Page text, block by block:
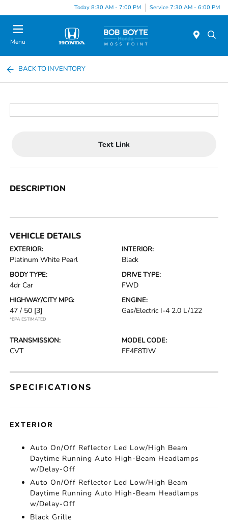
Today 8:30 AM - 7:00 PM Service 7:30 AM - 6:00 PM
Menu
BACK TO INVENTORY
Text Link
DESCRIPTION
VEHICLE DETAILS
EXTERIOR:
Platinum White Pearl
INTERIOR:
Black
BODY TYPE:
4dr Car
DRIVE TYPE:
FWD
HIGHWAY/CITY MPG:
47 / 50 [3]
*EPA ESTIMATED
ENGINE:
Gas/Electric I-4 2.0 L/122
TRANSMISSION:
CVT
MODEL CODE:
FE4F8TJW
SPECIFICATIONS
EXTERIOR
Auto On/Off Reflector Led Low/High Beam
Daytime Running Auto High-Beam Headlamps
w/Delay-Off
Auto On/Off Reflector Led Low/High Beam
Daytime Running Auto High-Beam Headlamps
w/Delay-Off
Black Grille